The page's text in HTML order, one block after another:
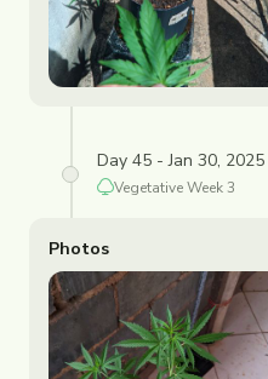
Day 45 - Jan 30, 2025
VegetativeWeek3
Photos